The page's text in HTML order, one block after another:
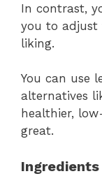
In contrast,
you to
liking.
You can use
alternatives
healthier,
great.
Ingredients